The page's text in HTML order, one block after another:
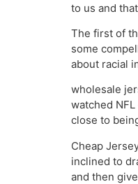
to us and
The first of
some
about racial
wholesale
watched
close to
Cheap
inclined to
and then